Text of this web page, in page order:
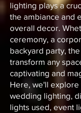
lighting plays a
the ambiance and
overall decor.
ceremony, a
backyard party,
transform any
captivating and
Here, we'll
wedding lighting,
lights used, event